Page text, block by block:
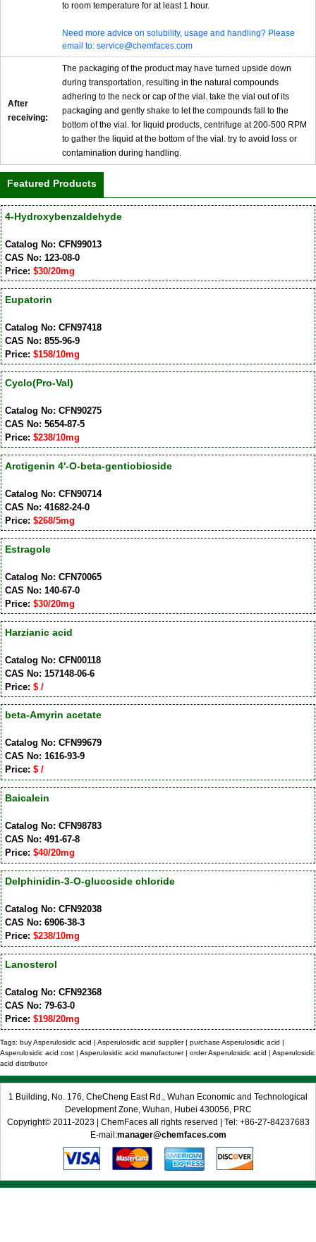
to room temperature for at least 1 hour.
Need more advice on solubility, usage and handling? Please
email to: service@chemfaces.com
After
receiving:
The packaging of the product may have turned upside down
during transportation, resulting in the natural compounds
adhering to the neck or cap of the vial. take the vial out of its
packaging and gently shake to let the compounds fall to the
bottom of the vial. for liquid products, centrifuge at 200-500 RPM
to gather the liquid at the bottom of the vial. try to avoid loss or
contamination during handling.
Featured Products
4-Hydroxybenzaldehyde
Catalog No: CFN99013
CAS No: 123-08-0
Price: $30/20mg
Eupatorin
Catalog No: CFN97418
CAS No: 855-96-9
Price: $158/10mg
Cyclo(Pro-Val)
Catalog No: CFN90275
CAS No: 5654-87-5
Price: $238/10mg
Arctigenin 4'-O-beta-gentiobioside
Catalog No: CFN90714
CAS No: 41682-24-0
Price: $268/5mg
Estragole
Catalog No: CFN70065
CAS No: 140-67-0
Price: $30/20mg
Harzianic acid
Catalog No: CFN00118
CAS No: 157148-06-6
Price: $ /
beta-Amyrin acetate
Catalog No: CFN99679
CAS No: 1616-93-9
Price: $ /
Baicalein
Catalog No: CFN98783
CAS No: 491-67-8
Price: $40/20mg
Delphinidin-3-O-glucoside chloride
Catalog No: CFN92038
CAS No: 6906-38-3
Price: $238/10mg
Lanosterol
Catalog No: CFN92368
CAS No: 79-63-0
Price: $198/20mg
Tags: buy Asperulosidic acid | Asperulosidic acid supplier | purchase Asperulosidic acid |
Asperulosidic acid cost | Asperulosidic acid manufacturer | order Asperulosidic acid | Asperulosidic
acid distributor
1 Building, No. 176, CheCheng East Rd., Wuhan Economic and Technological
Development Zone, Wuhan, Hubei 430056, PRC
Copyright© 2011-2023 | ChemFaces all rights reserved | Tel: +86-27-84237683
E-mail:manager@chemfaces.com